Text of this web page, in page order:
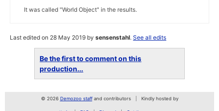
It was called "World Object" in the results.
Last edited on 28 May 2019 bysensenstahl.See all edits
Be the first to comment on this
production...
© 2026 Demozoo staffand contributors Kindly hosted by